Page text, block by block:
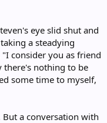
eye slid shut and
a steadying
consider you as friend
there's nothing to be
some time to myself,
But a conversation with